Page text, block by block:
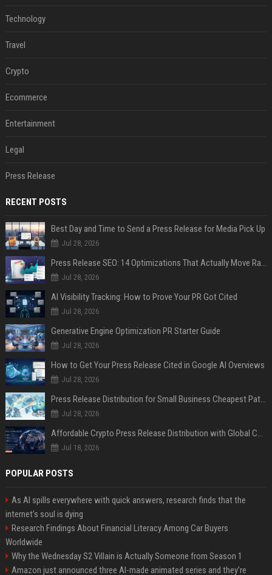
Technology
Travel
Crypto
Ecommerce
Entertainment
Legal
Press Release
RECENT POSTS
Best Day and Time to Send a Press Release for Media Pick Up
Jul 28, 2026
Press Release SEO: 14 Optimizations That Actually Move Rankings
Jul 28, 2026
AI Visibility Tracking: How to Prove Your PR Got Cited
Jul 28, 2026
Generative Engine Optimization PR Starter Guide
Jul 28, 2026
How to Get Your Press Release Cited in Google AI Overviews
Jul 28, 2026
Press Release Distribution for Small Business Cheapest Path to Real Coverage
Jul 28, 2026
Affordable Crypto Press Release Distribution with Global Coverage
Jul 18, 2026
POPULAR POSTS
As AI spills everywhere with quick answers, research finds that the
internet’s soul is dying
Research Findings About Financial Literacy Among Car Buyers
Worldwide
Why the Wednesday S2 Villain is Actually Someone from Season 1
Amazon just announced three AI-made animated series and they’re